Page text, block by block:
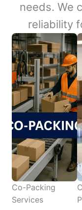
needs. We
reliability
Co-Packing
Services